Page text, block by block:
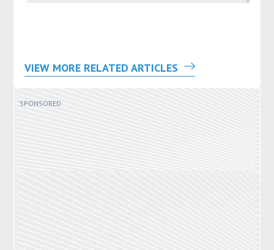
VIEW MORE RELATED ARTICLES